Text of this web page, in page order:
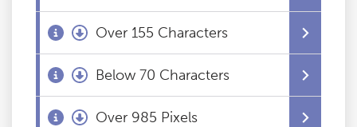
Over 155 Characters
Below 70 Characters
Over 985 Pixels